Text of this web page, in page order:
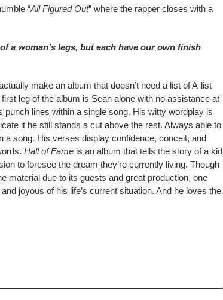
“All Figured Out” where the rapper closes with a
a woman’s legs, but each have our own finish
make an album that doesn’t need a list of A-list
leg of the album is Sean alone with no assistance at
punch lines within a single song. His witty wordplay is
it he still stands a cut above the rest. Always able to
a song. His verses display confidence, conceit, and
Hall of Fame is an album that tells the story of a kid
to foresee the dream they’re currently living. Though
material due to its guests and great production, one
joyous of his life’s current situation. And he loves the